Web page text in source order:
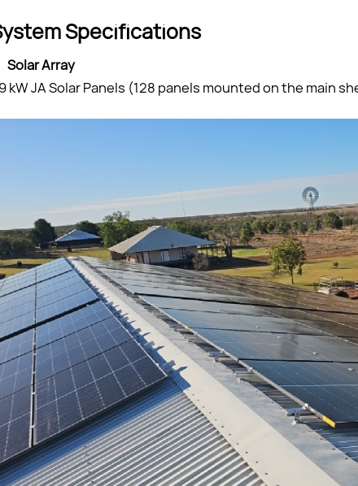
Specifications
Solar Array
kW JA Solar Panels (128 panels mounted on the main